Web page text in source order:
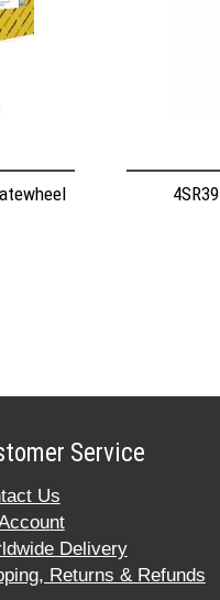
Service
Us
Delivery
Returns & Refunds